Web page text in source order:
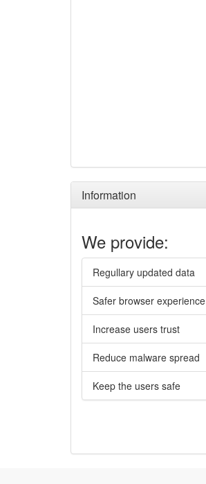
Information
We provide:
Regullary updated data
Safer browser experience
Increase users trust
Reduce malware spread
Keep the users safe